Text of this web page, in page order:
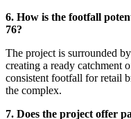
6. How is the footfall
76?
The project is surrounded
creating a ready catchment
consistent footfall for retail
the complex.
7. Does the project offer